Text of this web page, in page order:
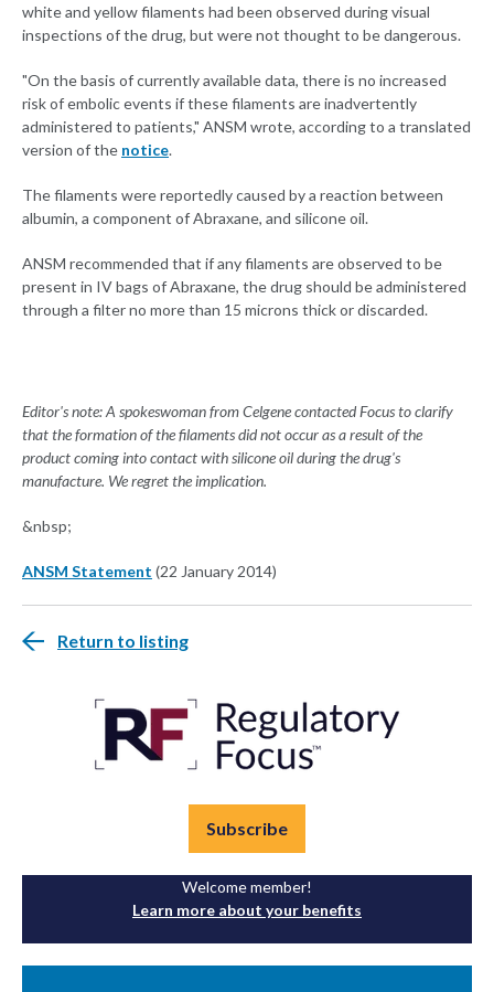
white and yellow filaments had been observed during visual
inspections of the drug, but were not thought to be dangerous.
"On the basis of currently available data, there is no increased
risk of embolic events if these filaments are inadvertently
administered to patients," ANSM wrote, according to a translated
version of the notice.
The filaments were reportedly caused by a reaction between
albumin, a component of Abraxane, and silicone oil.
ANSM recommended that if any filaments are observed to be
present in IV bags of Abraxane, the drug should be administered
through a filter no more than 15 microns thick or discarded.
Editor's note: A spokeswoman from Celgene contacted Focus to clarify
that the formation of the filaments did not occur as a result of the
product coming into contact with silicone oil during the drug's
manufacture. We regret the implication.
&nbsp;
ANSM Statement (22 January 2014)
Return to listing
Subscribe
Welcome member!
Learn more about your benefits